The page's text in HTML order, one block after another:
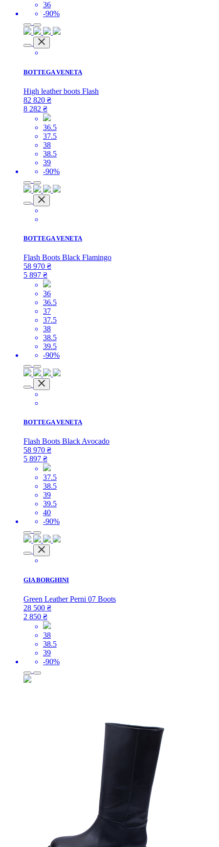
36
-90%
BOTTEGA VENETA
High leather boots Flash
82 820 ₴
8 282 ₴
36.5
37.5
38
38.5
39
-90%
BOTTEGA VENETA
Flash Boots Black Flamingo
58 970 ₴
5 897 ₴
36
36.5
37
37.5
38
38.5
39.5
-90%
BOTTEGA VENETA
Flash Boots Black Avocado
58 970 ₴
5 897 ₴
37.5
38.5
39
39.5
40
-90%
GIA BORGHINI
Green Leather Perni 07 Boots
28 500 ₴
2 850 ₴
38
38.5
39
-90%